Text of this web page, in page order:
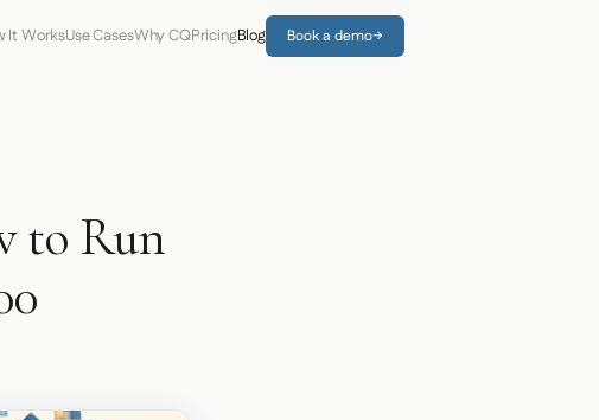
It WorksUse CasesWhy CQPricingBlog Book a demo→
to Run